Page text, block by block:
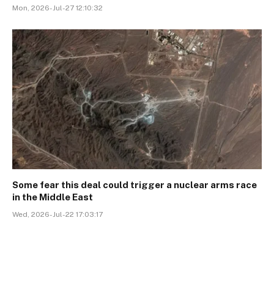
Mon, 2026-Jul-27 12:10:32
Some fear this deal could trigger a nuclear arms race
in the Middle East
Wed, 2026-Jul-22 17:03:17